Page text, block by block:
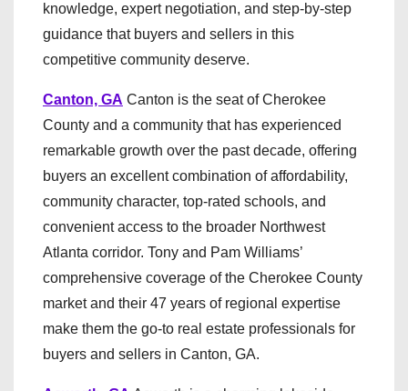
knowledge, expert negotiation, and step-by-step
guidance that buyers and sellers in this
competitive community deserve.
Canton, GA Canton is the seat of Cherokee
County and a community that has experienced
remarkable growth over the past decade, offering
buyers an excellent combination of affordability,
community character, top-rated schools, and
convenient access to the broader Northwest
Atlanta corridor. Tony and Pam Williams’
comprehensive coverage of the Cherokee County
market and their 47 years of regional expertise
make them the go-to real estate professionals for
buyers and sellers in Canton, GA.